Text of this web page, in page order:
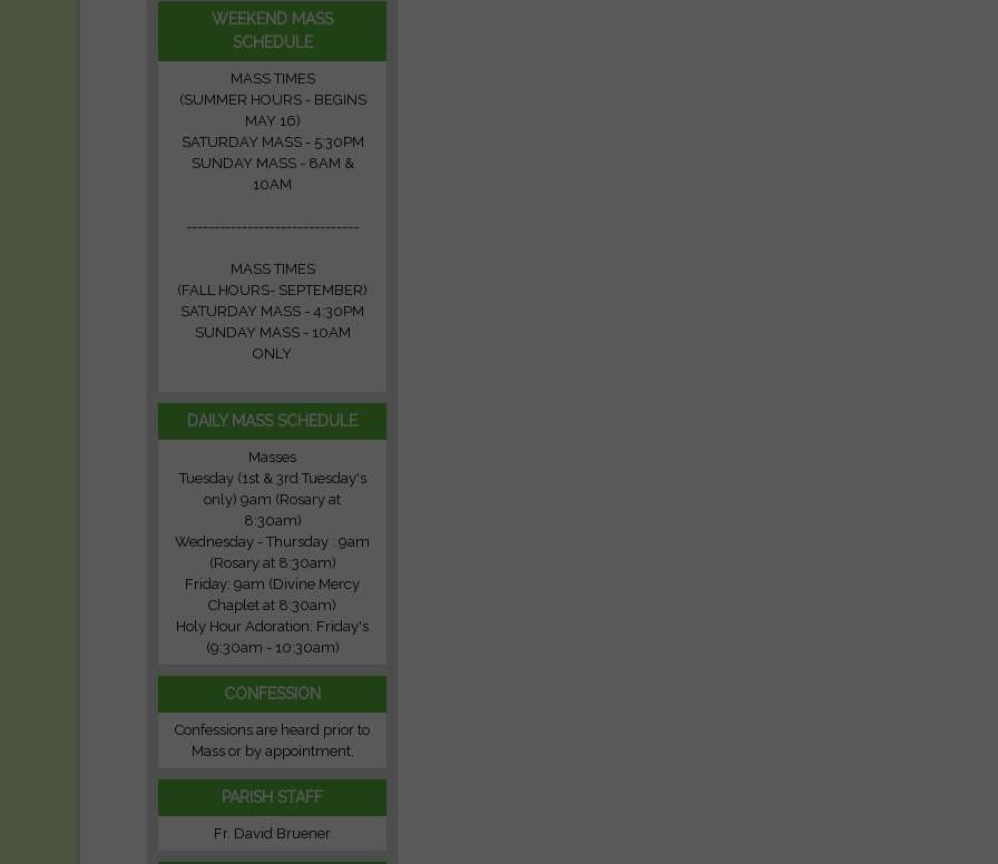
WEEKEND MASS
SCHEDULE
MASS TIMES
(SUMMER HOURS - BEGINS
MAY 16)
SATURDAY MASS - 5:30PM
SUNDAY MASS - 8AM &
10AM
-------------------------------
MASS TIMES
(FALL HOURS- SEPTEMBER)
SATURDAY MASS - 4:30PM
SUNDAY MASS - 10AM
ONLY
DAILY MASS SCHEDULE
Masses
Tuesday (1st & 3rd Tuesday's
only) 9am (Rosary at
8:30am)
Wednesday - Thursday : 9am
(Rosary at 8:30am)
Friday: 9am (Divine Mercy
Chaplet at 8:30am)
Holy Hour Adoration: Friday's
(9:30am - 10:30am)
CONFESSION
Confessions are heard prior to
Mass or by appointment.
PARISH STAFF
Fr. David Bruener